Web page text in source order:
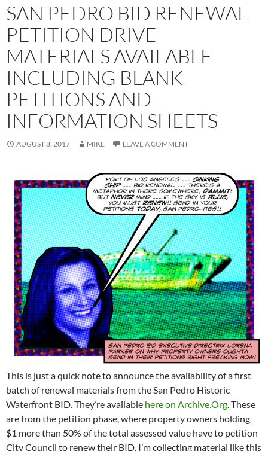
SAN PEDRO BID RENEWAL
PETITION DRIVE
MATERIALS AVAILABLE
INCLUDING BLANK
PETITIONS AND
INFORMATION SHEETS
AUGUST 8, 2017 MIKE LEAVE A COMMENT
This is just a quick note to announce the availability of a first
batch of renewal materials from the San Pedro Historic
Waterfront BID. They’re available here on Archive.Org . These
are from the petition phase, where property owners holding
$1 more than 50% of the total assessed value have to petition
City Council to renew their BID. I’m collecting material like this